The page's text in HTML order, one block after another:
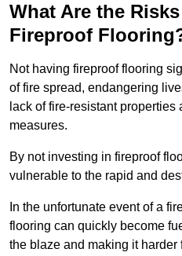
What Are the
Fireproof
Not having fireproof flooring
of fire spread, endangering
lack of fire-resistant
measures.
By not investing in fireproof
vulnerable to the rapid and
In the unfortunate event of a
flooring can quickly become
the blaze and making it harder